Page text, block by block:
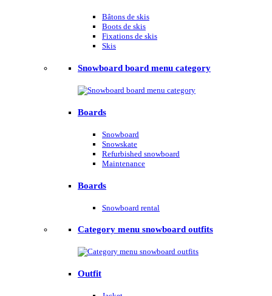
Bâtons de skis
Boots de skis
Fixations de skis
Skis
Snowboard board menu category
Boards
Snowboard
Snowskate
Refurbished snowboard
Maintenance
Boards
Snowboard rental
Category menu snowboard outfits
Outfit